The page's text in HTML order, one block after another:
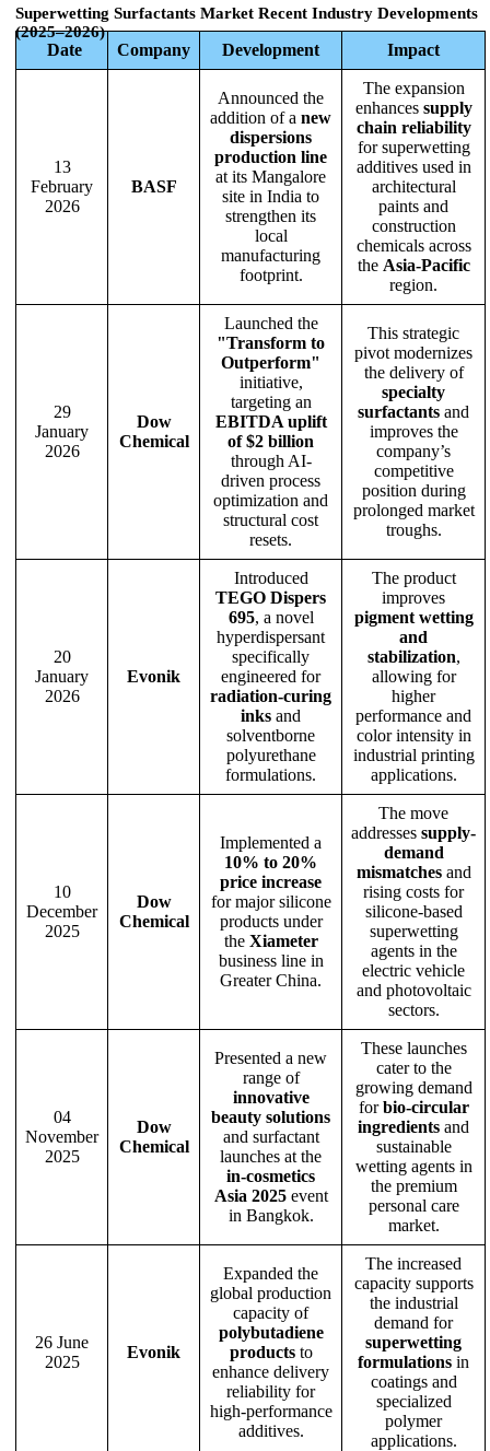
Superwetting Surfactants Market Recent Industry Developments
(2025–2026)
Date Company Development Impact
13
February
2026
BASF
Announced the
addition of a new
dispersions
production line
at its Mangalore
site in India to
strengthen its
local
manufacturing
footprint.
The expansion
enhances supply
chain reliability
for superwetting
additives used in
architectural
paints and
construction
chemicals across
the Asia-Pacific
region.
29
January
2026
Dow
Chemical
Launched the
"Transform to
Outperform"
initiative,
targeting an
EBITDA uplift
of $2 billion
through AI-
driven process
optimization and
structural cost
resets.
This strategic
pivot modernizes
the delivery of
specialty
surfactants and
improves the
company’s
competitive
position during
prolonged market
troughs.
20
January
2026
Evonik
Introduced
TEGO Dispers
695, a novel
hyperdispersant
specifically
engineered for
radiation-curing
inks and
solventborne
polyurethane
formulations.
The product
improves
pigment wetting
and
stabilization,
allowing for
higher
performance and
color intensity in
industrial printing
applications.
10
December
2025
Dow
Chemical
Implemented a
10% to 20%
price increase
for major silicone
products under
the Xiameter
business line in
Greater China.
The move
addresses supply-
demand
mismatchesand
rising costs for
silicone-based
superwetting
agents in the
electric vehicle
and photovoltaic
sectors.
04
November
2025
Dow
Chemical
Presented a new
range of
innovative
beauty solutions
and surfactant
launches at the
in-cosmetics
Asia 2025event
in Bangkok.
These launches
cater to the
growing demand
forbio-circular
ingredients and
sustainable
wetting agents in
the premium
personal care
market.
26 June
2025
Evonik
Expanded the
global production
capacity of
polybutadiene
productsto
enhance delivery
reliability for
high-performance
additives.
The increased
capacity supports
the industrial
demand for
superwetting
formulations in
coatings and
specialized
polymer
applications.